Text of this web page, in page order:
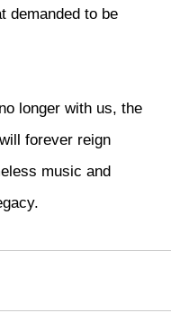
demanded to be
longer with us, the
forever reign
music and